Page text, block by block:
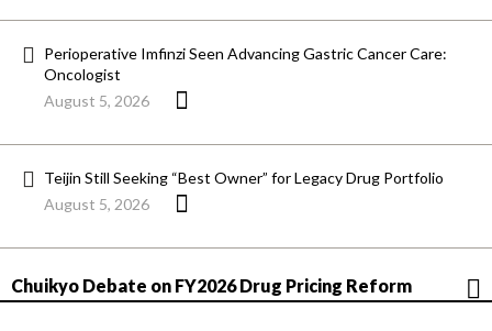
Perioperative Imfinzi Seen Advancing Gastric Cancer Care:
Oncologist
August 5, 2026
Teijin Still Seeking “Best Owner” for Legacy Drug Portfolio
August 5, 2026
Chuikyo Debate on FY2026 Drug Pricing Reform